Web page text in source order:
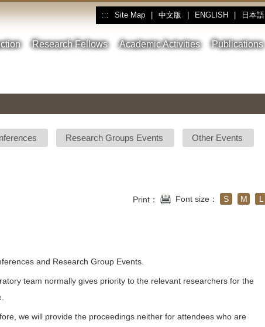
::: Site Map 中文版 ENGLISH 日本語
Research Fellows Academic Activities Publications
Research Groups Events Other Events
Print： Font size： S M L
and Research Group Events.
team normally gives priority to the relevant researchers for the
we will provide the proceedings neither for attendees who are